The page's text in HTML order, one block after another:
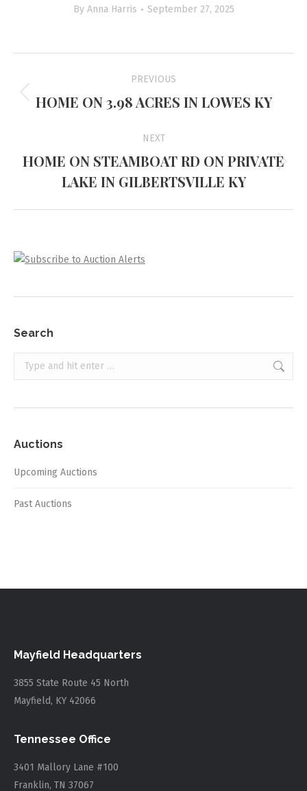
By Anna Harris September 27, 2025
navigation
PREVIOUS
Previous
HOME ON 3.98 ACRES IN LOWES KY
NEXT
Next
project:
HOME ON STEAMBOAT RD ON PRIVATE
LAKE IN GILBERTSVILLE KY
Search
Search:
Auctions
Upcoming Auctions
Past Auctions
Mayfield Headquarters
3855 State Route 45 North
Mayfield, KY 42066
Tennessee Office
3401 Mallory Lane #100
Franklin, TN 37067